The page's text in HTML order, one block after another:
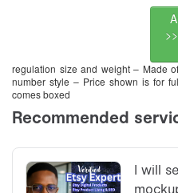
regulation size and weight – Made
number style – Price shown is for
comes boxed